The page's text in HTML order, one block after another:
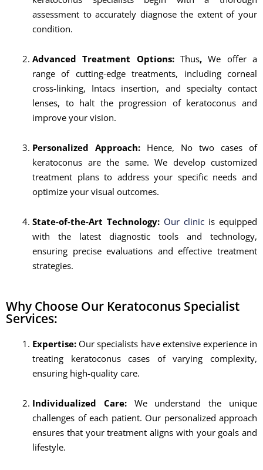
assessment to accurately diagnose the extent of your
condition.
Advanced Treatment Options: Thus, We offer a
range of cutting-edge treatments, including corneal
cross-linking, Intacs insertion, and specialty contact
lenses, to halt the progression of keratoconus and
improve your vision.
Personalized Approach: Hence, No two cases of
keratoconus are the same. We develop customized
treatment plans to address your specific needs and
optimize your visual outcomes.
State-of-the-Art Technology: Our clinic is equipped
with the latest diagnostic tools and technology,
ensuring precise evaluations and effective treatment
strategies.
Why Choose Our Keratoconus Specialist
Services:
Expertise: Our specialists have extensive experience in
treating keratoconus cases of varying complexity,
ensuring high-quality care.
Individualized Care:We understand the unique
challenges of each patient. Our personalized approach
ensures that your treatment aligns with your goals and
lifestyle.